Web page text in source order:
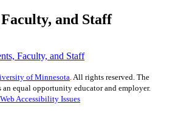
and Staff
Faculty, and Staff
of Minnesota. All rights reserved. The
equal opportunity educator and employer.
Accessibility Issues